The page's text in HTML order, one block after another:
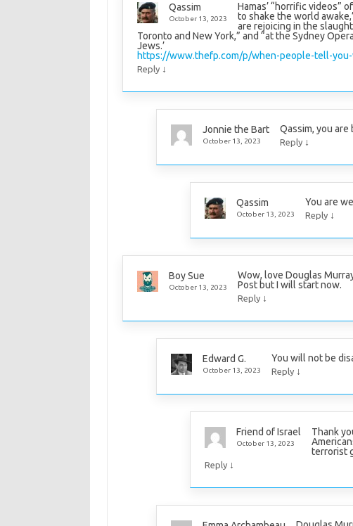
Qassim
October 13, 2023
Hamas’ “horrific videos”
to shake the world
are rejoicing in the
Toronto and New York,” and “at the Sydney
Jews.’
https://www.thefp.com/p/when-people-tell-
Reply ↓
Jonnie the Bart
October 13, 2023
Qassim, you are
Reply ↓
Qassim
October 13, 2023
You are
Reply ↓
Boy Sue
October 13, 2023
Wow, love Douglas
Post but I will start now.
Reply ↓
Edward G.
October 13, 2023
You will not be
Reply ↓
Friend of Israel
October 13, 2023
Thank
terrorist
Reply ↓